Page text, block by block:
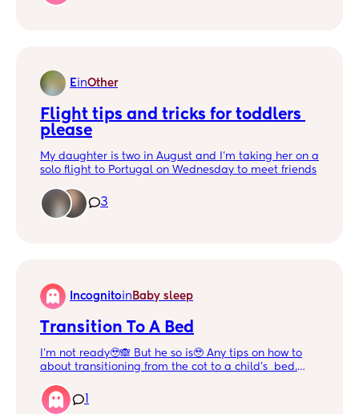
EinOther
Flight tips and tricks for toddlers
please
My daughter is two in August and I’m taking her on a
solo flight to Portugal on Wednesday to meet friends
energetic but well behaved.
Does anyone have any flight tips and tricks for
3
Incognitoin Baby sleep
Transition To A Bed
I'm not ready🥹🙈 But he so is🥹 Any tips on how to
about transitioning from the cot to a child's bed.
tends to go to bed at 8 and will wake up at 2. But
after a nappy change he wouldn't want to go back